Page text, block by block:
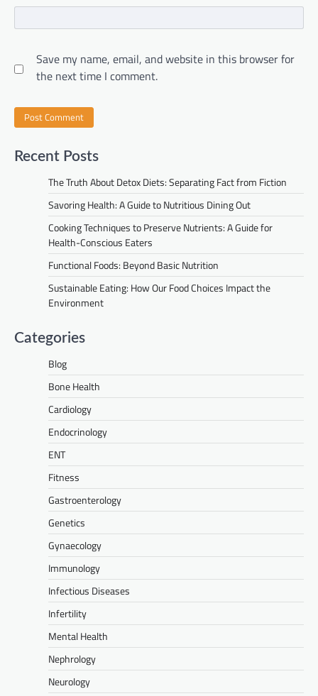
Save my name, email, and website in this browser for
the next time I comment.
Recent Posts
The Truth About Detox Diets: Separating Fact from Fiction
Savoring Health: A Guide to Nutritious Dining Out
Cooking Techniques to Preserve Nutrients: A Guide for
Health-Conscious Eaters
Functional Foods: Beyond Basic Nutrition
Sustainable Eating: How Our Food Choices Impact the
Environment
Categories
Blog
Bone Health
Cardiology
Endocrinology
ENT
Fitness
Gastroenterology
Genetics
Gynaecology
Immunology
Infectious Diseases
Infertility
Mental Health
Nephrology
Neurology